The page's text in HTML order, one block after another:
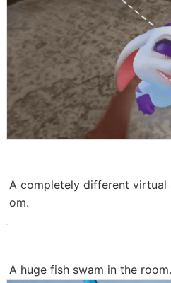
A completely different virtual
om.